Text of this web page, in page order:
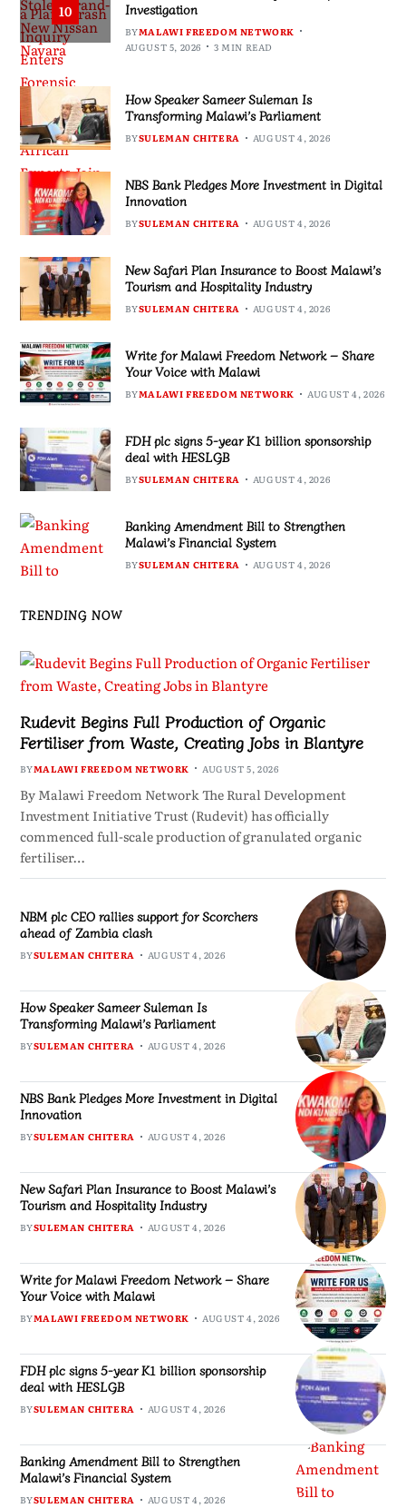
10
Investigation
BYMALAWI FREEDOM NETWORK
AUGUST 5, 2026
3 MIN READ
How Speaker Sameer Suleman Is
Transforming Malawi’s Parliament
BYSULEMAN CHITERA AUGUST 4, 2026
NBS Bank Pledges More Investment in Digital
Innovation
BYSULEMAN CHITERA AUGUST 4, 2026
New Safari Plan Insurance to Boost Malawi’s
Tourism and Hospitality Industry
BYSULEMAN CHITERA AUGUST 4, 2026
Write for Malawi Freedom Network – Share
Your Voice with Malawi
BYMALAWI FREEDOM NETWORK AUGUST 4, 2026
FDH plc signs 5-year K1 billion sponsorship
deal with HESLGB
BYSULEMAN CHITERA AUGUST 4, 2026
Banking Amendment Bill to Strengthen
Malawi’s Financial System
BYSULEMAN CHITERA AUGUST 4, 2026
TRENDING NOW
Rudevit Begins Full Production of Organic
Fertiliser from Waste, Creating Jobs in Blantyre
BYMALAWI FREEDOM NETWORK AUGUST 5, 2026
By Malawi Freedom Network The Rural Development
Investment Initiative Trust (Rudevit) has officially
commenced full-scale production of granulated organic
fertiliser…
NBM plc CEO rallies support for Scorchers
ahead of Zambia clash
BYSULEMAN CHITERA AUGUST 4, 2026
How Speaker Sameer Suleman Is
Transforming Malawi’s Parliament
BYSULEMAN CHITERA AUGUST 4, 2026
NBS Bank Pledges More Investment in Digital
Innovation
BYSULEMAN CHITERA AUGUST 4, 2026
New Safari Plan Insurance to Boost Malawi’s
Tourism and Hospitality Industry
BYSULEMAN CHITERA AUGUST 4, 2026
Write for Malawi Freedom Network – Share
Your Voice with Malawi
BYMALAWI FREEDOM NETWORK AUGUST 4, 2026
FDH plc signs 5-year K1 billion sponsorship
deal with HESLGB
BYSULEMAN CHITERA AUGUST 4, 2026
Banking Amendment Bill to Strengthen
Malawi’s Financial System
BYSULEMAN CHITERA AUGUST 4, 2026